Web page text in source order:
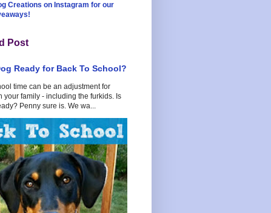
Creations on Instagram for our
Post
Ready for Back To School?
time can be an adjustment for
your family - including the furkids. Is
Penny sure is. We wa...